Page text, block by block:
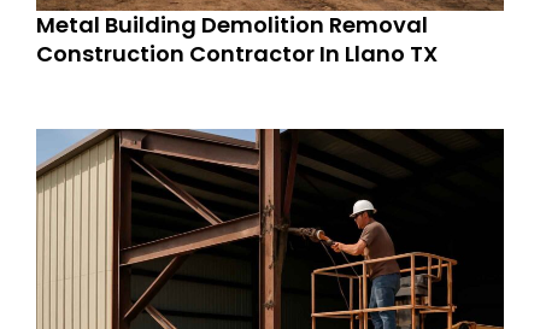
Metal Building Demolition Removal
Construction Contractor In Llano TX